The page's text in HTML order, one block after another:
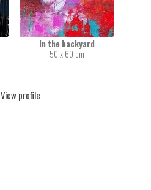
In the backyard
50 x 60 cm
View profile